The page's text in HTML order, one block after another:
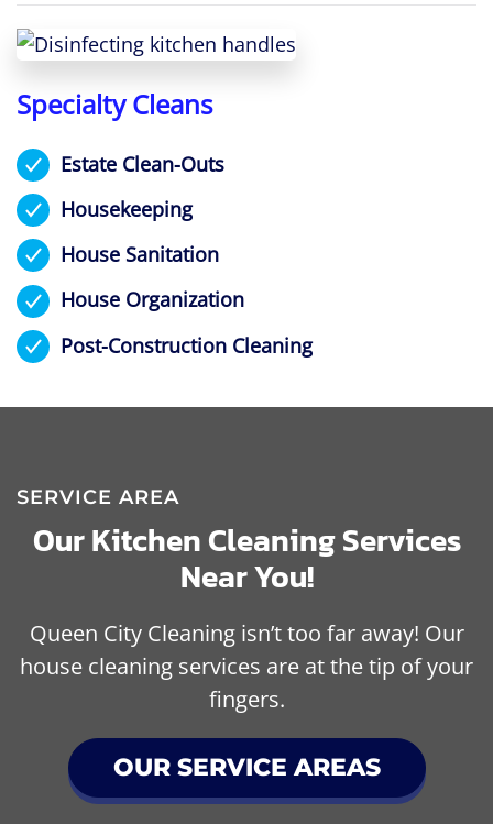
Specialty Cleans
Estate Clean-Outs
Housekeeping
House Sanitation
House Organization
Post-Construction Cleaning
SERVICE AREA
Our Kitchen Cleaning Services
Near You!
Queen City Cleaning isn’t too far away! Our
house cleaning services are at the tip of your
fingers.
OUR SERVICE AREAS